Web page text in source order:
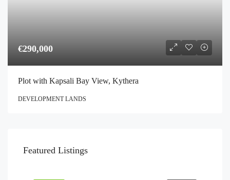
€290,000
Plot with Kapsali Bay View, Kythera
DEVELOPMENT LANDS
Featured Listings